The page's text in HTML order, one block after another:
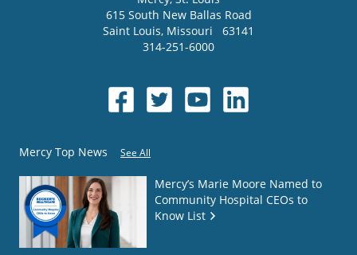
615 South New Ballas Road
Saint Louis, Missouri
63141
314-251-6000
Mercy Top News See All
Mercy’s Marie Moore Named to
Community Hospital CEOs to
Know List